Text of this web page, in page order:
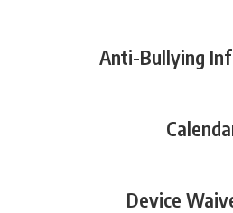
Anti-Bullying
Device